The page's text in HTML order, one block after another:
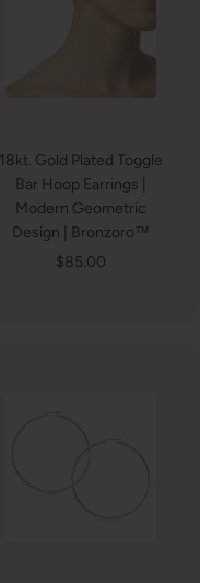
18kt. Gold Plated Toggle
Bar Hoop Earrings |
Modern Geometric
Design | Bronzoro™
Sale
$85.00